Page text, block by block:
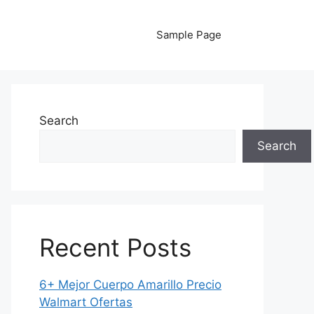
Sample Page
Search
Search
Recent Posts
6+ Mejor Cuerpo Amarillo Precio
Walmart Ofertas